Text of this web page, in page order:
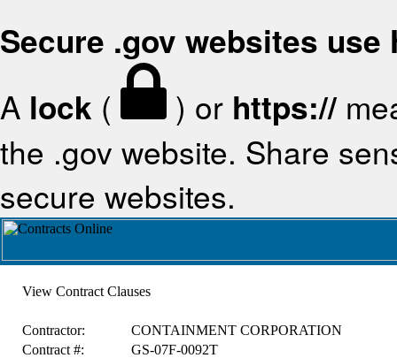
Secure .gov websites use
A lock ( ) or https://
the .gov website. Share
secure websites.
View Contract Clauses
Contractor:
CONTAINMENT CORPORATION
Contract #:
GS-07F-0092T